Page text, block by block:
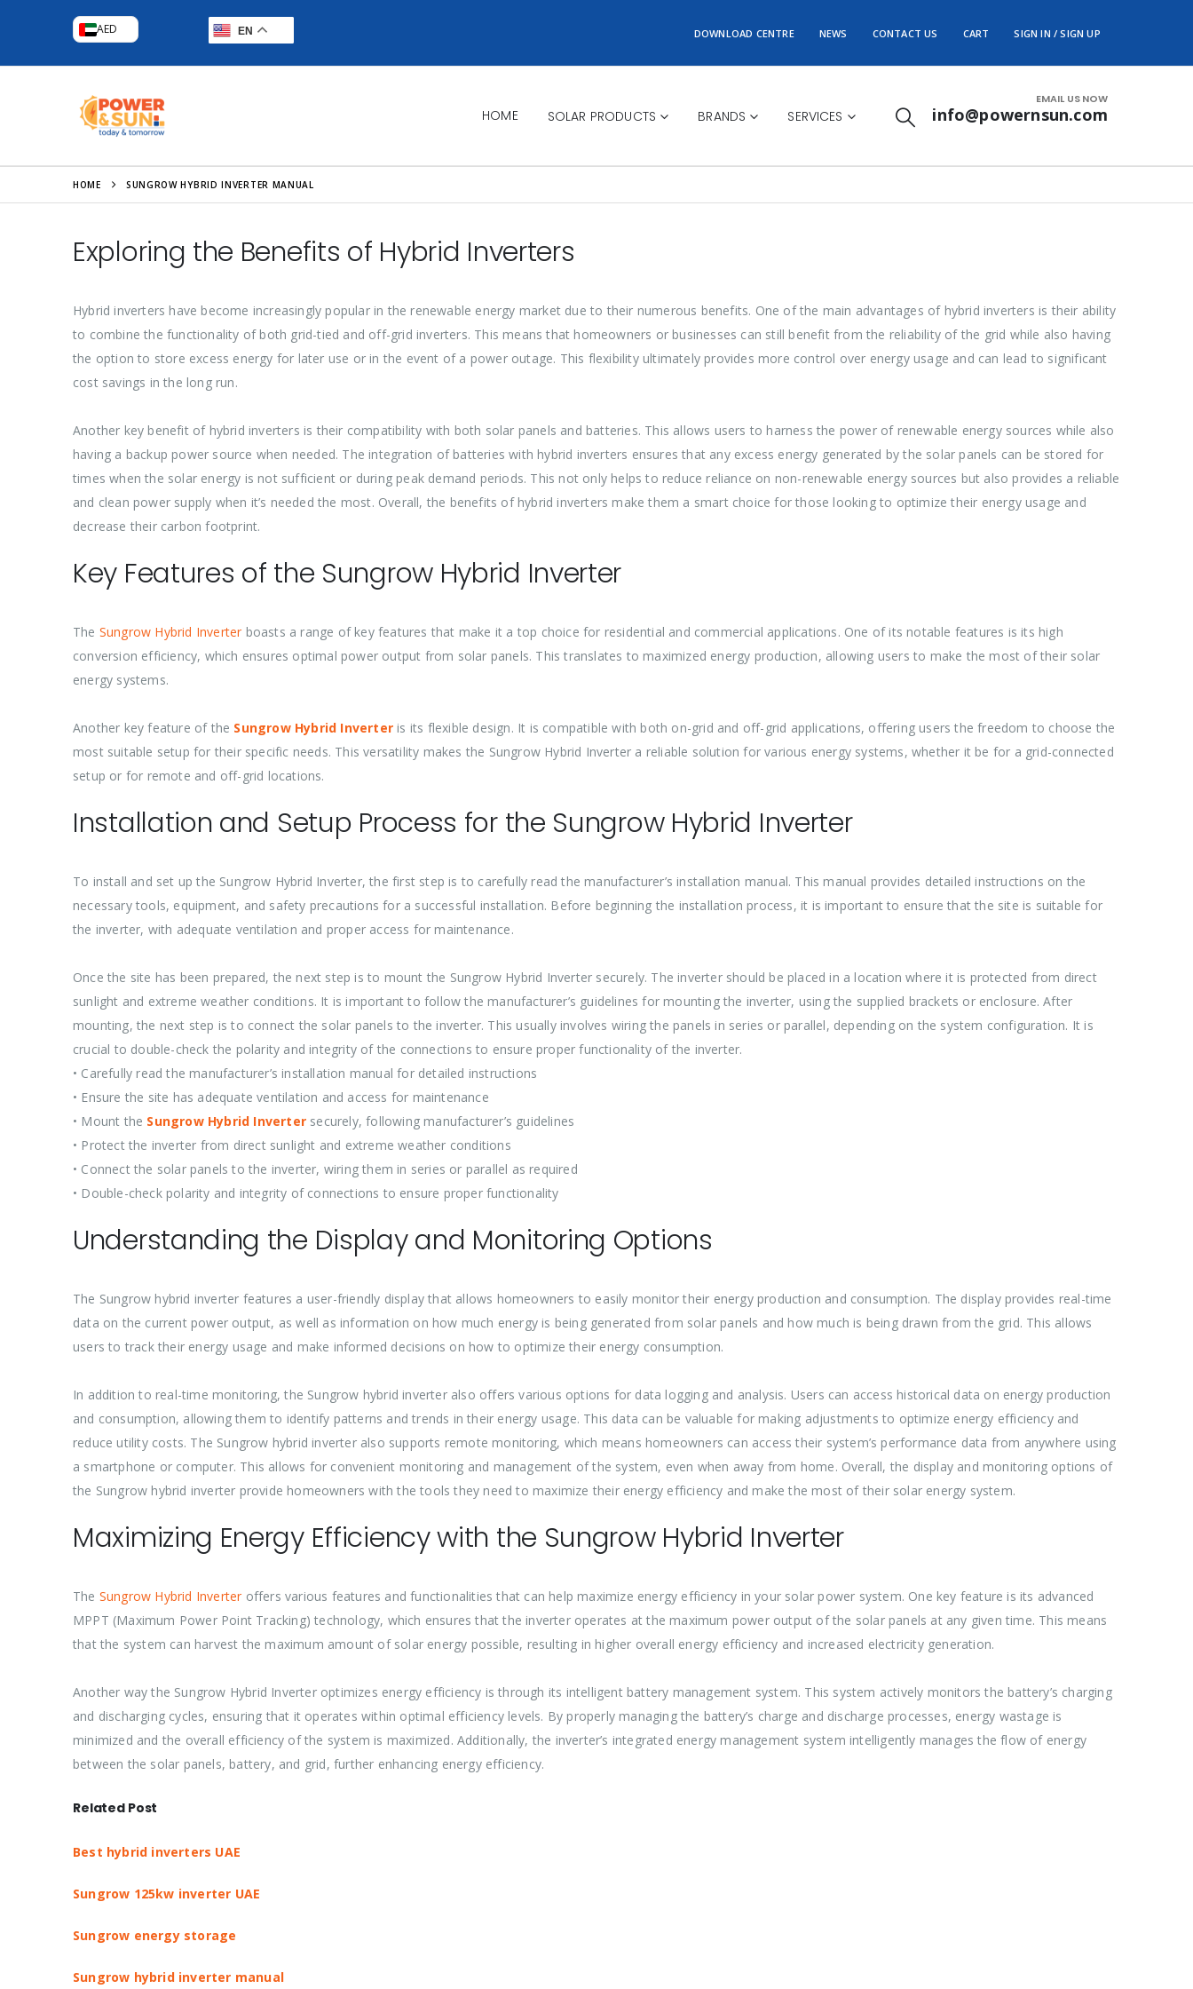
AED EN DOWNLOAD CENTRE NEWS CONTACT US CART SIGN IN / SIGN UP
HOME SOLAR PRODUCTS BRANDS SERVICES
EMAIL US NOW
info@powernsun.com
HOME SUNGROW HYBRID INVERTER MANUAL
Exploring the Benefits of Hybrid Inverters
Hybrid inverters have become increasingly popular in the renewable energy market due to their numerous benefits. One of the main advantages of hybrid inverters is their ability
to combine the functionality of both grid-tied and off-grid inverters. This means that homeowners or businesses can still benefit from the reliability of the grid while also having
the option to store excess energy for later use or in the event of a power outage. This flexibility ultimately provides more control over energy usage and can lead to significant
cost savings in the long run.
Another key benefit of hybrid inverters is their compatibility with both solar panels and batteries. This allows users to harness the power of renewable energy sources while also
having a backup power source when needed. The integration of batteries with hybrid inverters ensures that any excess energy generated by the solar panels can be stored for
times when the solar energy is not sufficient or during peak demand periods. This not only helps to reduce reliance on non-renewable energy sources but also provides a reliable
and clean power supply when it’s needed the most. Overall, the benefits of hybrid inverters make them a smart choice for those looking to optimize their energy usage and
decrease their carbon footprint.
Key Features of the Sungrow Hybrid Inverter
The Sungrow Hybrid Inverter boasts a range of key features that make it a top choice for residential and commercial applications. One of its notable features is its high
conversion efficiency, which ensures optimal power output from solar panels. This translates to maximized energy production, allowing users to make the most of their solar
energy systems.
Another key feature of the Sungrow Hybrid Inverter is its flexible design. It is compatible with both on-grid and off-grid applications, offering users the freedom to choose the
most suitable setup for their specific needs. This versatility makes the Sungrow Hybrid Inverter a reliable solution for various energy systems, whether it be for a grid-connected
setup or for remote and off-grid locations.
Installation and Setup Process for the Sungrow Hybrid Inverter
To install and set up the Sungrow Hybrid Inverter, the first step is to carefully read the manufacturer’s installation manual. This manual provides detailed instructions on the
necessary tools, equipment, and safety precautions for a successful installation. Before beginning the installation process, it is important to ensure that the site is suitable for
the inverter, with adequate ventilation and proper access for maintenance.
Once the site has been prepared, the next step is to mount the Sungrow Hybrid Inverter securely. The inverter should be placed in a location where it is protected from direct
sunlight and extreme weather conditions. It is important to follow the manufacturer’s guidelines for mounting the inverter, using the supplied brackets or enclosure. After
mounting, the next step is to connect the solar panels to the inverter. This usually involves wiring the panels in series or parallel, depending on the system configuration. It is
crucial to double-check the polarity and integrity of the connections to ensure proper functionality of the inverter.
• Carefully read the manufacturer’s installation manual for detailed instructions
• Ensure the site has adequate ventilation and access for maintenance
• Mount the Sungrow Hybrid Inverter securely, following manufacturer’s guidelines
• Protect the inverter from direct sunlight and extreme weather conditions
• Connect the solar panels to the inverter, wiring them in series or parallel as required
• Double-check polarity and integrity of connections to ensure proper functionality
Understanding the Display and Monitoring Options
The Sungrow hybrid inverter features a user-friendly display that allows homeowners to easily monitor their energy production and consumption. The display provides real-time
data on the current power output, as well as information on how much energy is being generated from solar panels and how much is being drawn from the grid. This allows
users to track their energy usage and make informed decisions on how to optimize their energy consumption.
In addition to real-time monitoring, the Sungrow hybrid inverter also offers various options for data logging and analysis. Users can access historical data on energy production
and consumption, allowing them to identify patterns and trends in their energy usage. This data can be valuable for making adjustments to optimize energy efficiency and
reduce utility costs. The Sungrow hybrid inverter also supports remote monitoring, which means homeowners can access their system’s performance data from anywhere using
a smartphone or computer. This allows for convenient monitoring and management of the system, even when away from home. Overall, the display and monitoring options of
the Sungrow hybrid inverter provide homeowners with the tools they need to maximize their energy efficiency and make the most of their solar energy system.
Maximizing Energy Efficiency with the Sungrow Hybrid Inverter
The Sungrow Hybrid Inverter offers various features and functionalities that can help maximize energy efficiency in your solar power system. One key feature is its advanced
MPPT (Maximum Power Point Tracking) technology, which ensures that the inverter operates at the maximum power output of the solar panels at any given time. This means
that the system can harvest the maximum amount of solar energy possible, resulting in higher overall energy efficiency and increased electricity generation.
Another way the Sungrow Hybrid Inverter optimizes energy efficiency is through its intelligent battery management system. This system actively monitors the battery’s charging
and discharging cycles, ensuring that it operates within optimal efficiency levels. By properly managing the battery’s charge and discharge processes, energy wastage is
minimized and the overall efficiency of the system is maximized. Additionally, the inverter’s integrated energy management system intelligently manages the flow of energy
between the solar panels, battery, and grid, further enhancing energy efficiency.
Related Post
Best hybrid inverters UAE
Sungrow 125kw inverter UAE
Sungrow energy storage
Sungrow hybrid inverter manual